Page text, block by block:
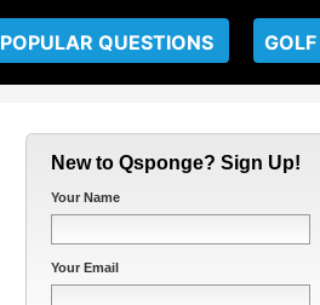
POPULAR QUESTIONS GOLF
New to Qsponge? Sign Up!
Your Name
Your Email